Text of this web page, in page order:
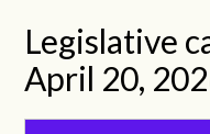
Legislative
April 20,